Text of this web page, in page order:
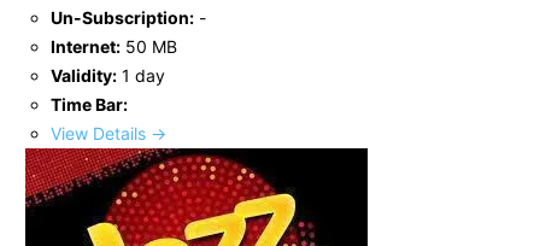
Un-Subscription: -
Internet: 50 MB
Validity: 1 day
Time Bar:
View Details →